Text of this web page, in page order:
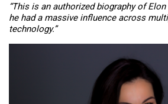
“This is an authorized biography of
he had a massive influence across
technology.”